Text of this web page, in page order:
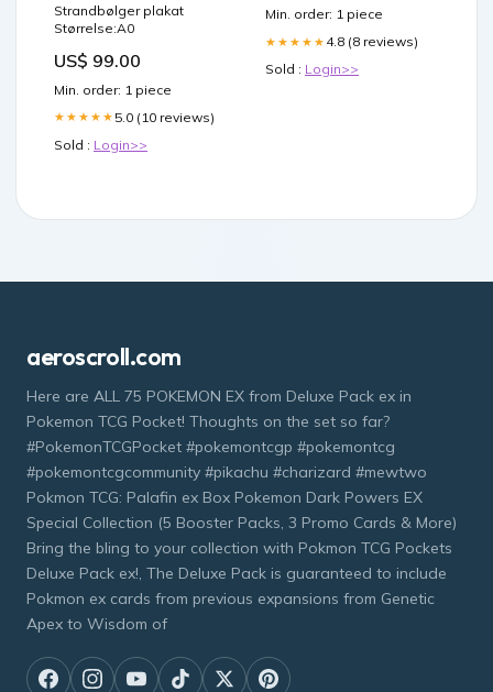
Strandbølger plakat
Størrelse:A0
US$ 99.00
Min. order: 1 piece
★★★★★ 5.0 (10 reviews)
Sold : Login>>
Min. order: 1 piece
★★★★★ 4.8 (8 reviews)
Sold : Login>>
aeroscroll.com
Here are ALL 75 POKEMON EX from Deluxe Pack ex in
Pokemon TCG Pocket! Thoughts on the set so far?
#PokemonTCGPocket #pokemontcgp #pokemontcg
#pokemontcgcommunity #pikachu #charizard #mewtwo
Pokmon TCG: Palafin ex Box Pokemon Dark Powers EX
Special Collection (5 Booster Packs, 3 Promo Cards & More)
Bring the bling to your collection with Pokmon TCG Pockets
Deluxe Pack ex!, The Deluxe Pack is guaranteed to include
Pokmon ex cards from previous expansions from Genetic
Apex to Wisdom of